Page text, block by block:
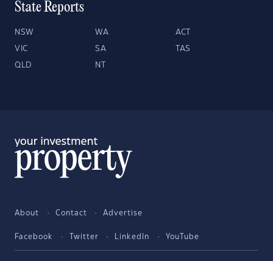
State Reports
NSW WA ACT
VIC SA TAS
QLD NT
About Contact Advertise
Facebook Twitter LinkedIn YouTube